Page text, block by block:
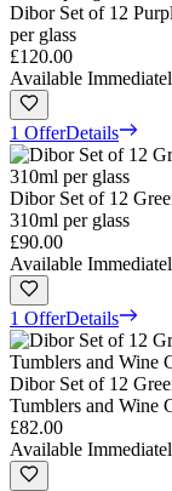
Dibor Set of 12
per glass
£120.00
Available
1 OfferDetails
Dibor Set of 12
310ml per glass
£90.00
Available
1 OfferDetails
Dibor Set of 12
Tumblers and Wine
£82.00
Available